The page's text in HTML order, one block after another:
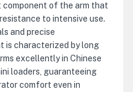
component of the arm that
to intensive use.
and precise
is characterized by long
excellently in Chinese
loaders, guaranteeing
comfort even in